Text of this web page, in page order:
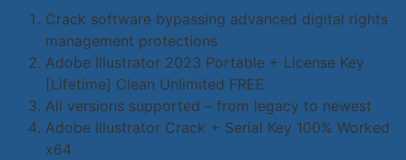
Crack software bypassing advanced digital rights
management protections
Adobe Illustrator 2023 Portable + License Key
[Lifetime] Clean Unlimited FREE
All versions supported – from legacy to newest
Adobe Illustrator Crack + Serial Key 100% Worked
x64